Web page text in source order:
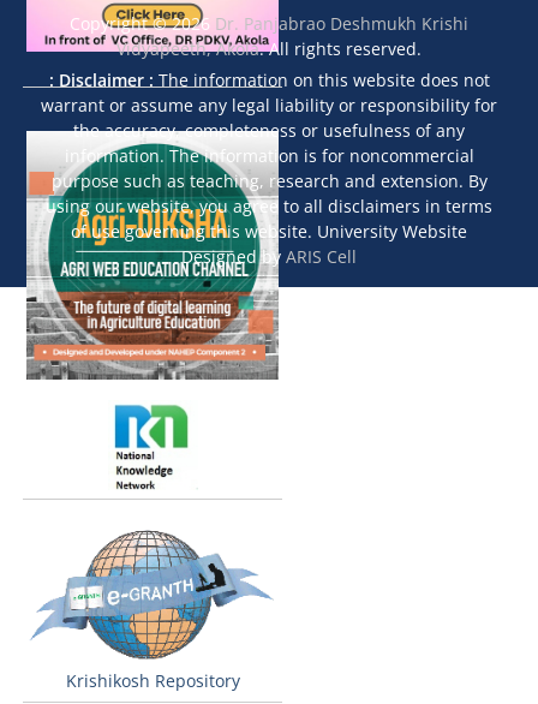
Krishikosh Repository
Copyright © 2026 Dr. Panjabrao Deshmukh Krishi
Vidyapeeth, Akola. All rights reserved.
: Disclaimer : The information on this website does not
warrant or assume any legal liability or responsibility for
the accuracy, completeness or usefulness of any
information. The information is for noncommercial
purpose such as teaching, research and extension. By
using our website, you agree to all disclaimers in terms
of use governing this website. University Website
Designed by ARIS Cell